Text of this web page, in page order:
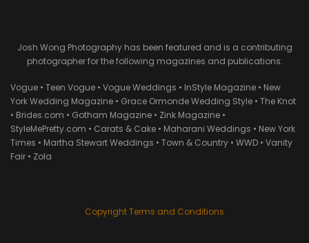
Josh Wong Photography has been featured and is a contributing
photographer for the following magazines and publications:
Vogue • Teen Vogue • Vogue Weddings • InStyle Magazine • New
York Wedding Magazine • Grace Ormonde Wedding Style • The Knot
• Brides.com • Gotham Magazine • Zink Magazine •
StyleMePretty.com • Carats & Cake • Maharani Weddings • New York
Times • Martha Stewart Weddings • Town & Country • WWD • Vanity
Fair • Zola
Copyright Terms and Conditions